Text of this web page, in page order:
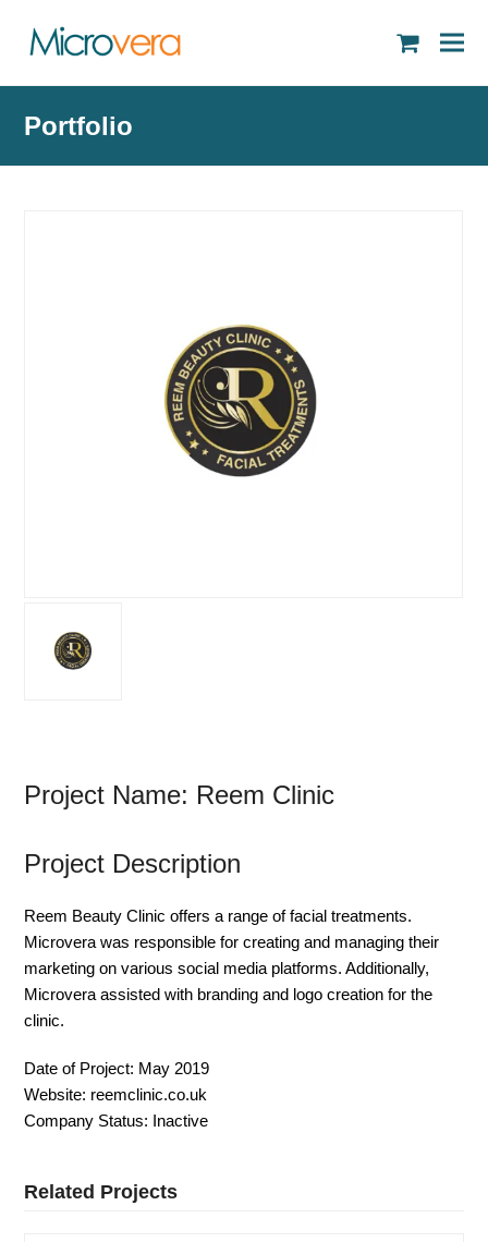
Portfolio
Project Name: Reem Clinic
Project Description
Reem Beauty Clinic offers a range of facial treatments.
Microvera was responsible for creating and managing their
marketing on various social media platforms. Additionally,
Microvera assisted with branding and logo creation for the
clinic.
Date of Project: May 2019
Website: reemclinic.co.uk
Company Status: Inactive
Related Projects